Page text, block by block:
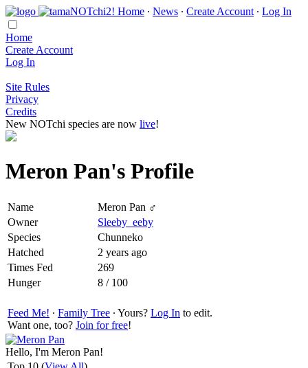
Home ∙ News ∙ Create Account ∙ Log In
Home
Create Account
Log In
Site Rules
Privacy
Credits
New NOTchi species are now live!
Meron Pan's Profile
Name
Meron Pan ♂
Owner
Sleeby_eeby
Species
Chunneko
Hatched
2 years ago
Times Fed
269
Hunger
8 / 100
Feed Me! ∙ Family Tree ∙ Yours? Log In to edit.
Want one, too? Join for free!
Hello, I'm Meron Pan!